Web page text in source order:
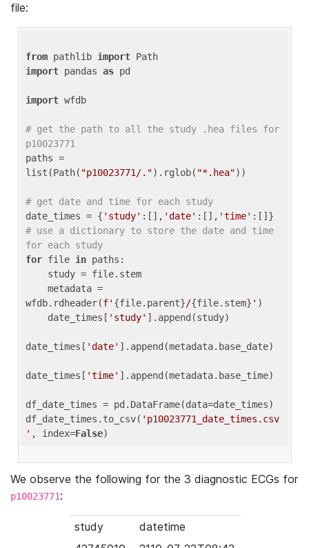
file:
from pathlib import
import pandas as pd
import wfdb
# get the path to all the study .hea files for
p10023771
paths =
list(Path( "p10023771/.").rglob( "*.hea"))
# get date and time for each study
date_times = { 'study' :[], 'date' :[], 'time'
# use a dictionary to store the date and time
for each study
for file in paths:
wfdb.rdheader(f' {file.parent}/{file.stem} ' )
    date_times[
'study' ].append(study)
date_times[ 'date' ].append(metadata.base_date)
date_times[ 'time' ].append(metadata.base_time)
df_date_times = pd.DataFrame(data=date_times)
df_date_times.to_csv( 'p10023771_date_times.csv
' , index=False
We observe the following for the 3 diagnostic ECGs for
p10023771:
study
datetime